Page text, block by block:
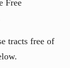
Free
tracts free of